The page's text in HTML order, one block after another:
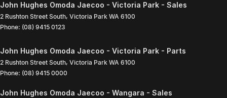
John Hughes Omoda Jaecoo - Victoria Park - Sales
2 Rushton Street South, Victoria Park WA 6100
Phone: (08) 9415 0123
John Hughes Omoda Jaecoo - Victoria Park - Parts
2 Rushton Street South, Victoria Park WA 6100
Phone: (08) 9415 0000
John Hughes Omoda Jaecoo - Wangara - Sales